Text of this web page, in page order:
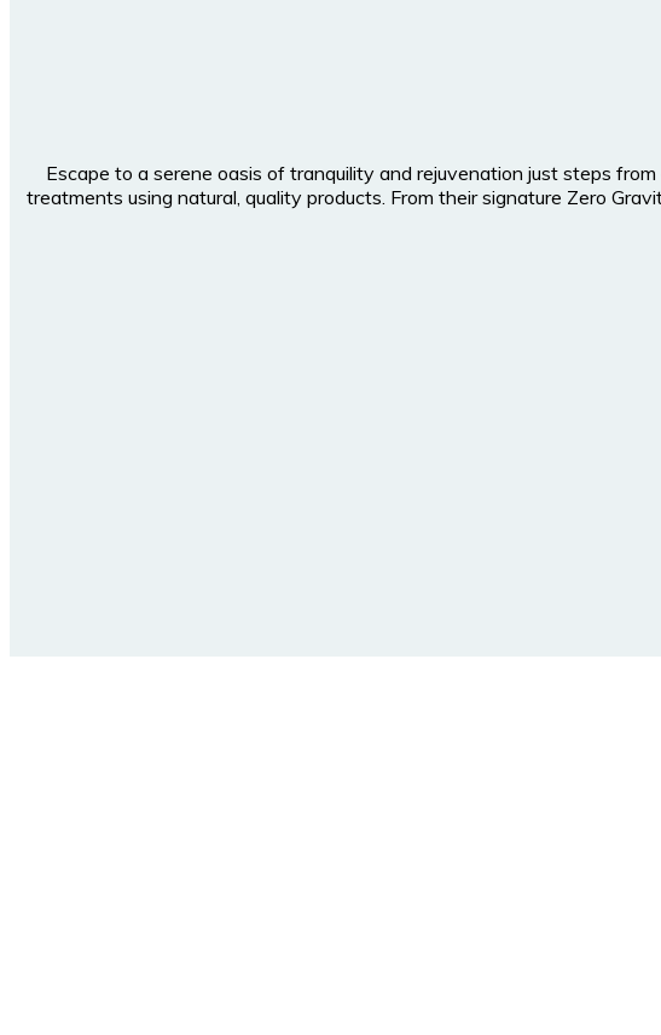
Escape to a serene oasis of tranquility and rejuvenation just steps
treatments using natural, quality products. From their signature Zero